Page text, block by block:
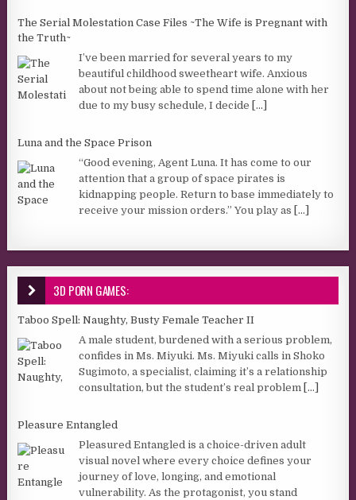
The Serial Molestation Case Files ~The Wife is Pregnant with
the Truth~
I’ve been married for several years to my
beautiful childhood sweetheart wife. Anxious
about not being able to spend time alone with her
due to my busy schedule, I decide [...]
Luna and the Space Prison
“Good evening, Agent Luna. It has come to our
attention that a group of space pirates is
kidnapping people. Return to base immediately to
receive your mission orders.” You play as [...]
3D PORN GAMES:
Taboo Spell: Naughty, Busty Female Teacher II
A male student, burdened with a serious problem,
confides in Ms. Miyuki. Ms. Miyuki calls in Shoko
Sugimoto, a specialist, claiming it’s a relationship
consultation, but the student’s real problem [...]
Pleasure Entangled
Pleasured Entangled is a choice-driven adult
visual novel where every choice defines your
journey of love, longing, and emotional
vulnerability. As the protagonist, you stand